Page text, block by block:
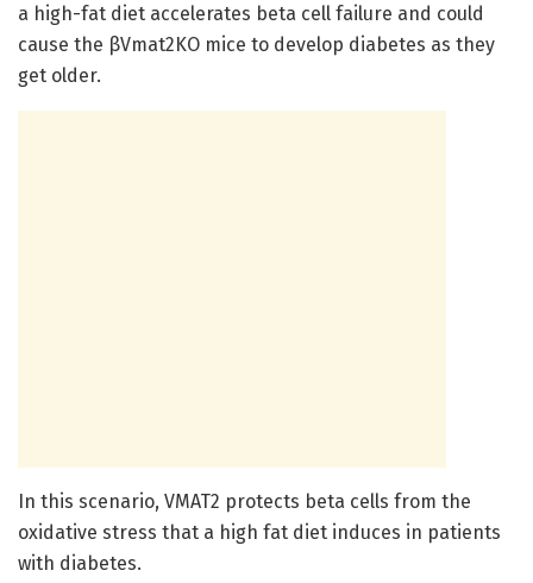
a high-fat diet accelerates beta cell failure and could
cause the βVmat2KO mice to develop diabetes as they
get older.
In this scenario, VMAT2 protects beta cells from the
oxidative stress that a high fat diet induces in patients
with diabetes.